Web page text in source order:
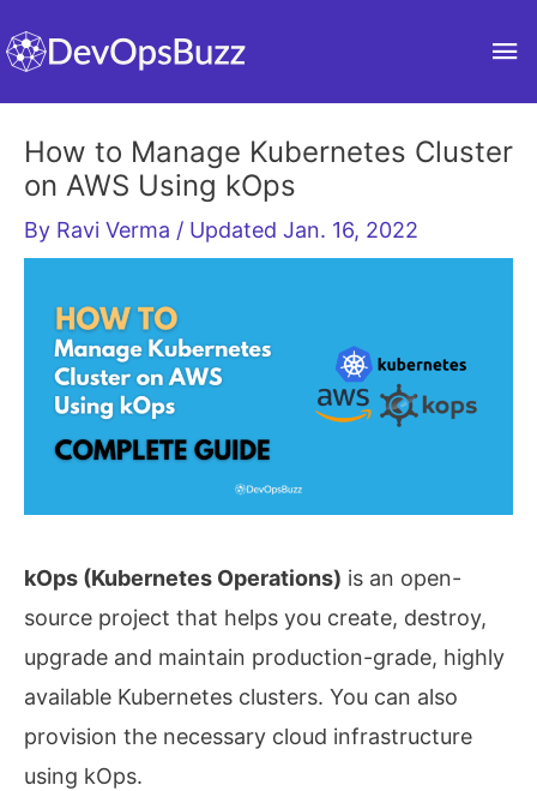
to
content
How to Manage Kubernetes Cluster
on AWS Using kOps
By Ravi Verma / Updated Jan. 16, 2022
kOps (Kubernetes Operations) is an open-
source project that helps you create, destroy,
upgrade and maintain production-grade, highly
available Kubernetes clusters. You can also
provision the necessary cloud infrastructure
using kOps.